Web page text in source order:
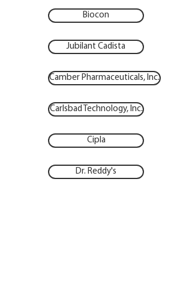
Biocon
Jubilant Cadista
Camber Pharmaceuticals, Inc.
Carlsbad Technology, Inc.
Cipla
Dr. Reddy's